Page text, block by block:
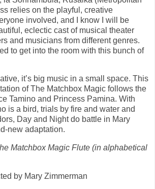
relies on the playful, creative
involved, and I know I will be
eclectic cast of musical theater
and musicians from different genres.
to get into the room with this bunch of
it’s big music in a small space. This
of The Matchbox Magic follows the
Tamino and Princess Pamina. With
is a bird, trials by fire and water and
Day and Night do battle in Mary
new adaptation.
Matchbox Magic Flute (in alphabetical
by Mary Zimmerman